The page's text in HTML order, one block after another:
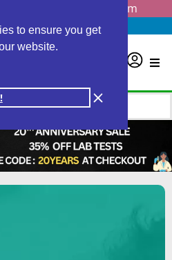
to ensure you get
website.
info@personalabs.com
(888) GET LABS